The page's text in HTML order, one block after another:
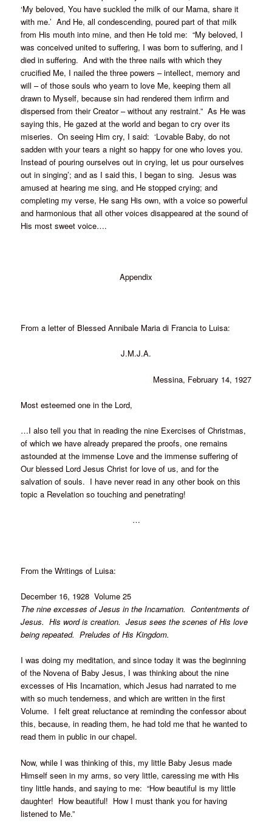
‘My beloved, You have suckled the milk of our Mama, share it
with me.’ And He, all condescending, poured part of that milk
from His mouth into mine, and then He told me: “My beloved, I
was conceived united to suffering, I was born to suffering, and I
died in suffering. And with the three nails with which they
crucified Me, I nailed the three powers – intellect, memory and
will – of those souls who yearn to love Me, keeping them all
drawn to Myself, because sin had rendered them infirm and
dispersed from their Creator – without any restraint.” As He was
saying this, He gazed at the world and began to cry over its
miseries. On seeing Him cry, I said: ‘Lovable Baby, do not
sadden with your tears a night so happy for one who loves you.
Instead of pouring ourselves out in crying, let us pour ourselves
out in singing’; and as I said this, I began to sing. Jesus was
amused at hearing me sing, and He stopped crying; and
completing my verse, He sang His own, with a voice so powerful
and harmonious that all other voices disappeared at the sound of
His most sweet voice….
Appendix
From a letter of Blessed Annibale Maria di Francia to Luisa:
J.M.J.A.
Messina, February 14, 1927
Most esteemed one in the Lord,
…I also tell you that in reading the nine Exercises of Christmas,
of which we have already prepared the proofs, one remains
astounded at the immense Love and the immense suffering of
Our blessed Lord Jesus Christ for love of us, and for the
salvation of souls. I have never read in any other book on this
topic a Revelation so touching and penetrating!
…
From the Writings of Luisa:
December 16, 1928 Volume 25
The nine excesses of Jesus in the Incarnation. Contentments of
Jesus. His word is creation. Jesus sees the scenes of His love
being repeated. Preludes of His Kingdom.
I was doing my meditation, and since today it was the beginning
of the Novena of Baby Jesus, I was thinking about the nine
excesses of His Incarnation, which Jesus had narrated to me
with so much tenderness, and which are written in the first
Volume. I felt great reluctance at reminding the confessor about
this, because, in reading them, he had told me that he wanted to
read them in public in our chapel.
Now, while I was thinking of this, my little Baby Jesus made
Himself seen in my arms, so very little, caressing me with His
tiny little hands, and saying to me: “How beautiful is my little
daughter! How beautiful! How I must thank you for having
listened to Me.”